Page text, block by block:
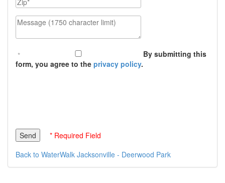
Message (1750 character limit)
By submitting this
form, you agree to the privacy policy.
* Required Field
Back to WaterWalk Jacksonville - Deerwood Park